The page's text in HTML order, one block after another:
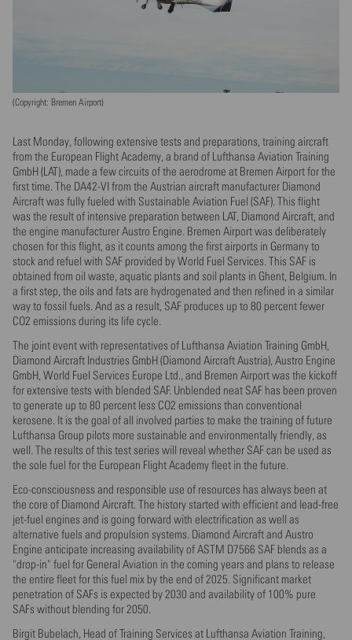
(Copyright: Bremen Airport)
Last Monday, following extensive tests and preparations, training aircraft
from the European Flight Academy, a brand of Lufthansa Aviation Training
GmbH (LAT), made a few circuits of the aerodrome at Bremen Airport for the
first time. The DA42-VI from the Austrian aircraft manufacturer Diamond
Aircraft was fully fueled with Sustainable Aviation Fuel (SAF). This flight
was the result of intensive preparation between LAT, Diamond Aircraft, and
the engine manufacturer Austro Engine. Bremen Airport was deliberately
chosen for this flight, as it counts among the first airports in Germany to
stock and refuel with SAF provided by World Fuel Services. This SAF is
obtained from oil waste, aquatic plants and soil plants in Ghent, Belgium. In
a first step, the oils and fats are hydrogenated and then refined in a similar
way to fossil fuels. And as a result, SAF produces up to 80 percent fewer
CO2 emissions during its life cycle.
The joint event with representatives of Lufthansa Aviation Training GmbH,
Diamond Aircraft Industries GmbH (Diamond Aircraft Austria), Austro Engine
GmbH, World Fuel Services Europe Ltd., and Bremen Airport was the kickoff
for extensive tests with blended SAF. Unblended neat SAF has been proven
to generate up to 80 percent less CO2 emissions than conventional
kerosene. It is the goal of all involved parties to make the training of future
Lufthansa Group pilots more sustainable and environmentally friendly, as
well. The results of this test series will reveal whether SAF can be used as
the sole fuel for the European Flight Academy fleet in the future.
Eco-consciousness and responsible use of resources has always been at
the core of Diamond Aircraft. The history started with efficient and lead-free
jet-fuel engines and is going forward with electrification as well as
alternative fuels and propulsion systems. Diamond Aircraft and Austro
Engine anticipate increasing availability of ASTM D7566 SAF blends as a
"drop-in" fuel for General Aviation in the coming years and plans to release
the entire fleet for this fuel mix by the end of 2025. Significant market
penetration of SAFs is expected by 2030 and availability of 100% pure
SAFs without blending for 2050.
Birgit Bubelach, Head of Training Services at Lufthansa Aviation Training,